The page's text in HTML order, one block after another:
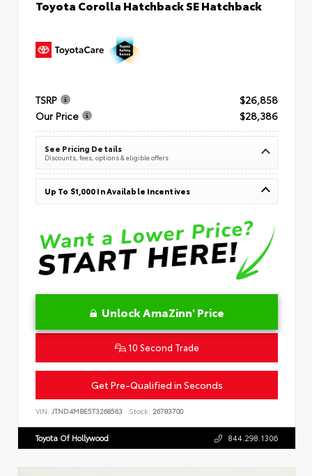
Toyota Corolla Hatchback SE Hatchback
TSRP
$26,858
Our Price
$28,386
See Pricing Details
Discounts, fees, options & eligible offers
Up To $1,000 In Available Incentives
Unlock AmaZinn' Price
10 Second Trade
Get Pre-Qualified in Seconds
VIN: JTND4MBE5T3268563 Stock: 26783700
Toyota Of Hollywood 844.298.1306